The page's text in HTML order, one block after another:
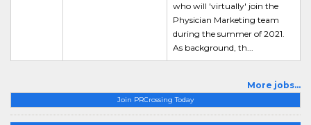
Join PRCrossing Today
who will 'virtually' join the
Physician Marketing team
during the summer of 2021.
As background, th...
More jobs...